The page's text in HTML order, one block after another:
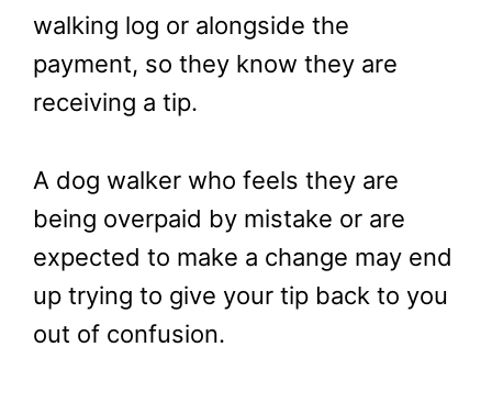
walking log or alongside the
payment, so they know they are
receiving a tip.
A dog walker who feels they are
being overpaid by mistake or are
expected to make a change may end
up trying to give your tip back to you
out of confusion.